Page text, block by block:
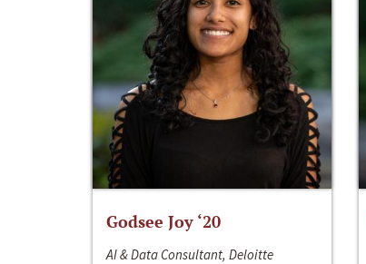
Godsee Joy ‘20
AI & Data Consultant, Deloitte